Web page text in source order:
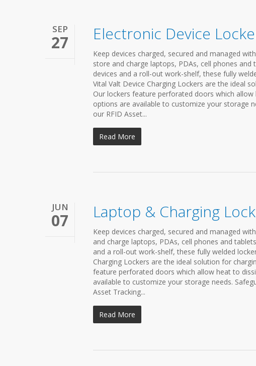
SEP
27 Electronic Device
Keep devices charged, secured and managed
store and charge laptops, PDAs, cell phones
devices and a roll-out work-shelf, these fully
Vital Valt Device Charging Lockers are the ideal
Our lockers feature perforated doors which
options are available to customize your storage
our RFID Asset...
Read More
JUN
07 Laptop & Charging
Keep devices charged, secured and managed
and charge laptops, PDAs, cell phones and
and a roll-out work-shelf, these fully welded
Charging Lockers are the ideal solution for
feature perforated doors which allow heat to
available to customize your storage needs.
Asset Tracking...
Read More